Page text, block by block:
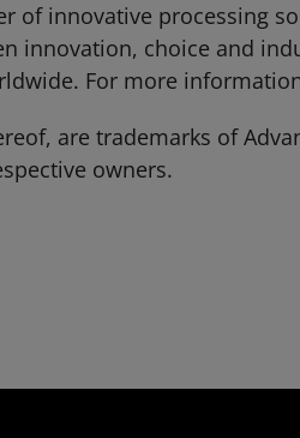
of innovative processing
innovation, choice and
For more
are trademarks of
owners.